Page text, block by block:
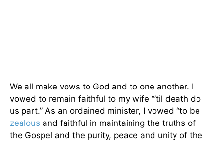
We all make vows to God and to one another. I
vowed to remain faithful to my wife “’til death do
us part.” As an ordained minister, I vowed “to be
zealous and faithful in maintaining the truths of
the Gospel and the purity, peace and unity of the